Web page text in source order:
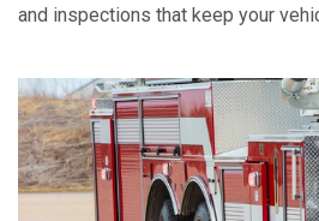
and inspections that keep your